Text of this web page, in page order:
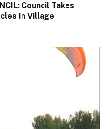
Council Takes
In Village